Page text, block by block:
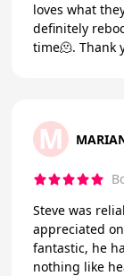
loves what
definitely
time🫠.
M
Steve was
appreciated on a
fantastic, he
nothing like